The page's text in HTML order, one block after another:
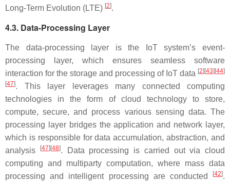
Long-Term Evolution (LTE) [2].
4.3. Data-Processing Layer
The data-processing layer is the IoT system’s event-
processing layer, which ensures seamless software
interaction for the storage and processing of IoT data [2][43][44]
[47]. This layer leverages many connected computing
technologies in the form of cloud technology to store,
compute, secure, and process various sensing data. The
processing layer bridges the application and network layer,
which is responsible for data accumulation, abstraction, and
analysis
[47][48]. Data processing is carried out via cloud
computing and multiparty computation, where mass data
processing and intelligent processing are conducted
[42].